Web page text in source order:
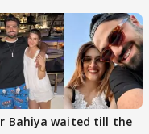
Bahiya waited till the